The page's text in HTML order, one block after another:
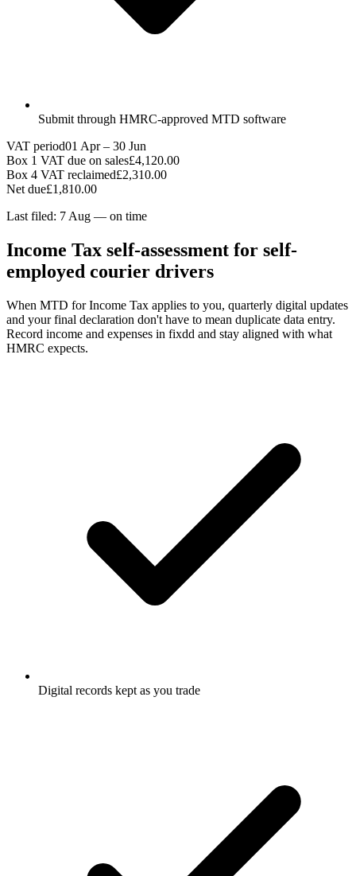
Submit through HMRC-approved MTD software
VAT period01 Apr – 30 Jun
Box 1 VAT due on sales£4,120.00
Box 4 VAT reclaimed£2,310.00
Net due£1,810.00
Last filed: 7 Aug — on time
Income Tax self-assessment for self-
employed courier drivers
When MTD for Income Tax applies to you, quarterly digital updates
and your final declaration don't have to mean duplicate data entry.
Record income and expenses in fixdd and stay aligned with what
HMRC expects.
Digital records kept as you trade